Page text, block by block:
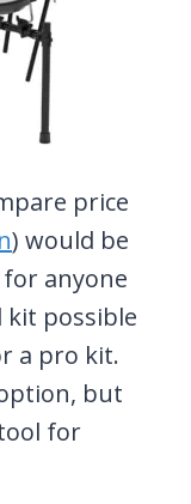
price
) would be
anyone
kit possible
a pro kit.
but
for